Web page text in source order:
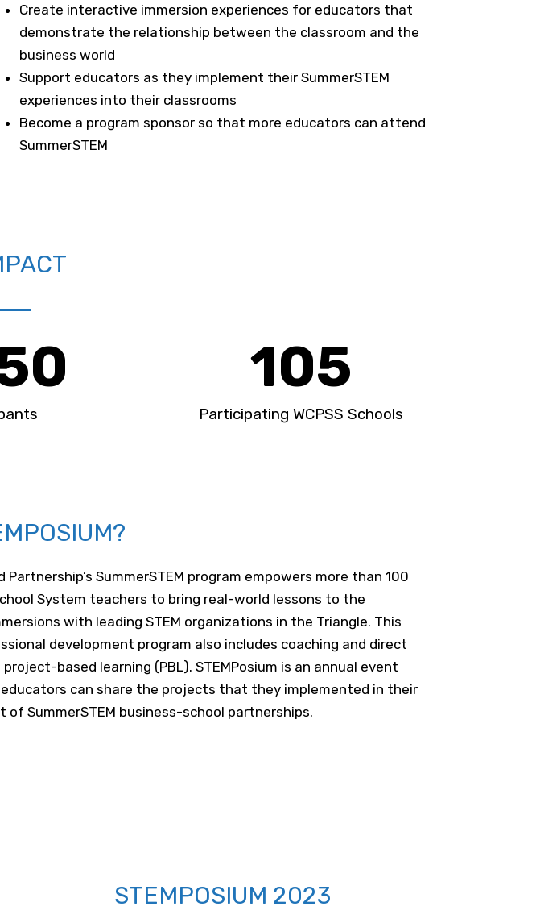
Create interactive immersion experiences for educators that
demonstrate the relationship between the classroom and the
business world
Support educators as they implement their SummerSTEM
experiences into their classrooms
Become a program sponsor so that more educators can attend
SummerSTEM
105
Participating WCPSS Schools
Partnership’s SummerSTEM program empowers more than 100
System teachers to bring real-world lessons to the
with leading STEM organizations in the Triangle. This
development program also includes coaching and direct
based learning (PBL). STEMPosium is an annual event
can share the projects that they implemented in their
of SummerSTEM business-school partnerships.
STEMPOSIUM 2023